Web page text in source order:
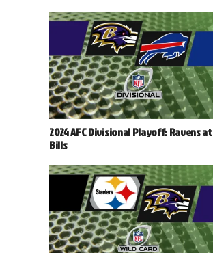
2024 AFC Divisional Playoff: Ravens at
Bills